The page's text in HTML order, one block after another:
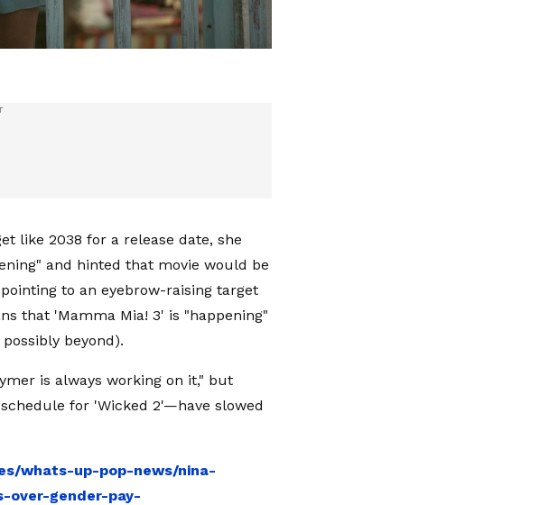
like 2038 for a release date, she
and hinted that movie would be
to an eyebrow-raising target
that 'Mamma Mia! 3' is "happening"
beyond).
is always working on it," but
for 'Wicked 2'—have slowed
whats-up-pop-news/nina-
over-gender-pay-